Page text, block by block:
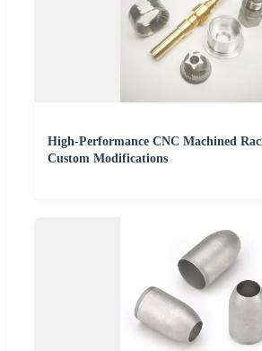
High-Performance CNC Machined
Custom Modifications